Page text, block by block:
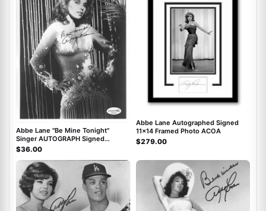
Abbe Lane "Be Mine Tonight"
Singer AUTOGRAPH Signed
Autographed 8x10 Photo ACOA
$36.00
Abbe Lane Autographed Signed
11x14 Framed Photo ACOA
$279.00